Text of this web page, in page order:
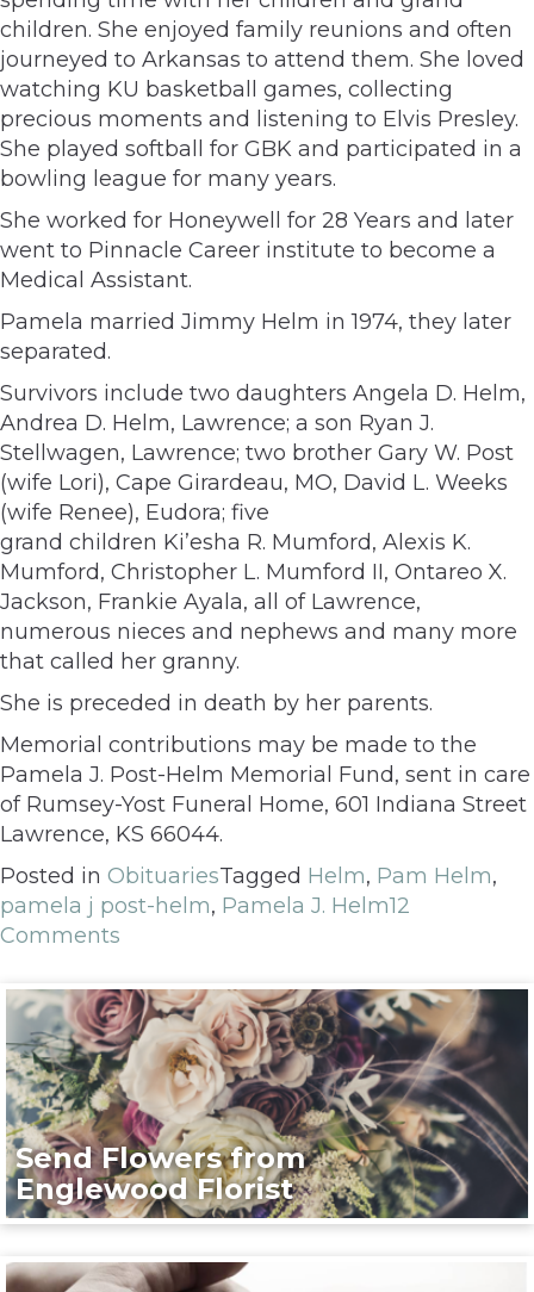
children. She enjoyed family reunions and often
journeyed to Arkansas to attend them. She loved
watching KU basketball games, collecting
precious moments and listening to Elvis Presley.
She played softball for GBK and participated in a
bowling league for many years.
She worked for Honeywell for 28 Years and later
went to Pinnacle Career institute to become a
Medical Assistant.
Pamela married Jimmy Helm in 1974, they later
separated.
Survivors include two daughters Angela D. Helm,
Andrea D. Helm, Lawrence; a son Ryan J.
Stellwagen, Lawrence; two brother Gary W. Post
(wife Lori), Cape Girardeau, MO, David L. Weeks
(wife Renee), Eudora; five
grand children Ki’esha R. Mumford, Alexis K.
Mumford, Christopher L. Mumford II, Ontareo X.
Jackson, Frankie Ayala, all of Lawrence,
numerous nieces and nephews and many more
that called her granny.
She is preceded in death by her parents.
Memorial contributions may be made to the
Pamela J. Post-Helm Memorial Fund, sent in care
of Rumsey-Yost Funeral Home, 601 Indiana Street
Lawrence, KS 66044.
Posted in ObituariesTagged Helm, Pam Helm,
pamela j post-helm, Pamela J. Helm12
Comments
Send Flowers from
Englewood Florist